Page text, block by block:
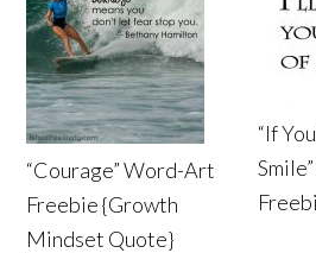
“Courage” Word-Art
Freebie {Growth
Mindset Quote}
“If